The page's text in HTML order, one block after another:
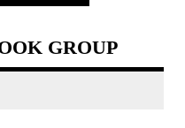
GROUP